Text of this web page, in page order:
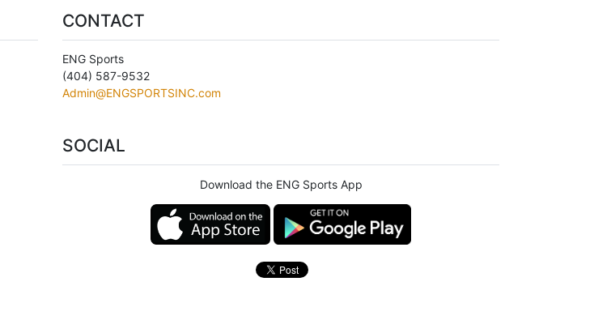
CONTACT
ENG Sports
(404) 587-9532
Admin@ENGSPORTSINC.com
SOCIAL
Download the ENG Sports App